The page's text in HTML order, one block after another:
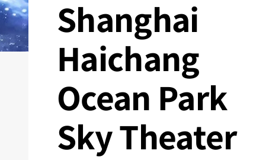
Shanghai
Haichang
Ocean Park
Sky Theater